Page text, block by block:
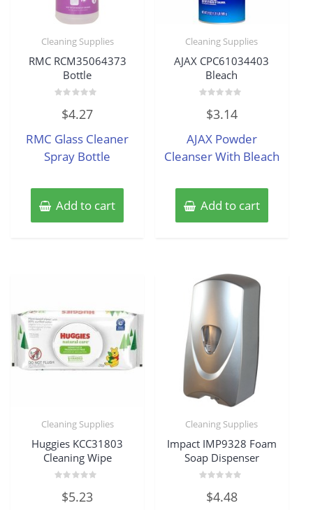
Cleaning Supplies
RMC RCM35064373
Bottle
out
5
$4.27
RMC Glass Cleaner
Spray Bottle
Add to cart
Cleaning Supplies
AJAX CPC61034403
Bleach
out
5
$3.14
AJAX Powder
Cleanser With Bleach
Add to cart
Cleaning Supplies
Huggies KCC31803
Cleaning Wipe
out$5.23
Cleaning Supplies
Impact IMP9328 Foam
Soap Dispenser
out$4.48